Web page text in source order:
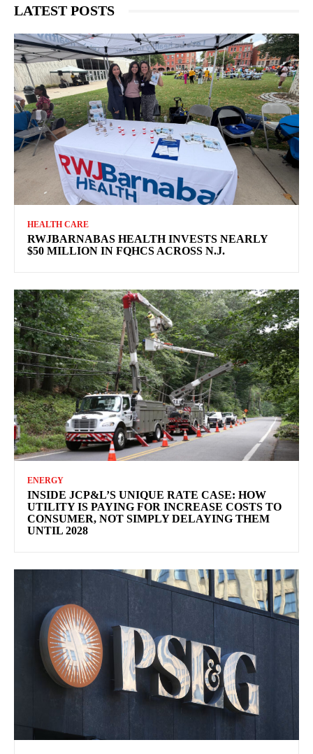
LATEST POSTS
HEALTH CARE
RWJBARNABAS HEALTH INVESTS NEARLY
$50 MILLION IN FQHCS ACROSS N.J.
ENERGY
INSIDE JCP&L’S UNIQUE RATE CASE: HOW
UTILITY IS PAYING FOR INCREASE COSTS TO
CONSUMER, NOT SIMPLY DELAYING THEM
UNTIL 2028